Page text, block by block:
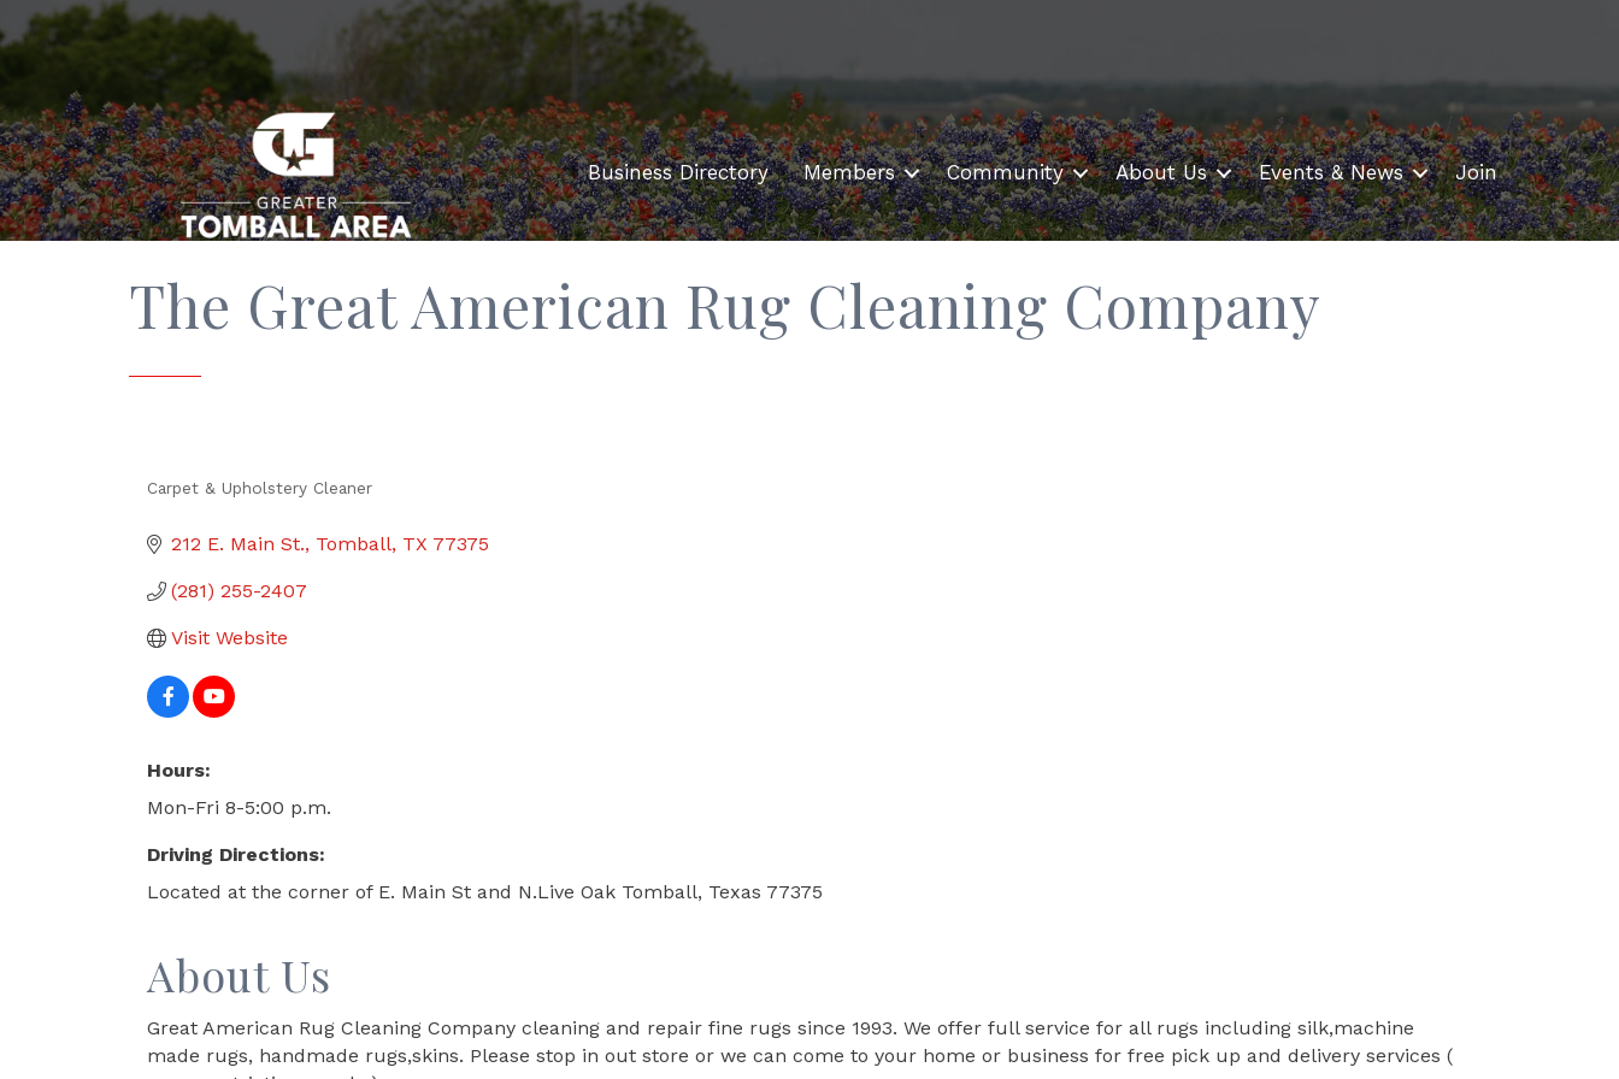
Business Directory Members Community About Us Events & News Join
The Great American Rug Cleaning Company
Carpet & Upholstery Cleaner
212 E. Main St. Tomball TX 77375
(281) 255-2407
Visit Website
Hours:
Mon-Fri 8-5:00 p.m.
Driving Directions:
Located at the corner of E. Main St and N.Live Oak Tomball, Texas 77375
About Us
Great American Rug Cleaning Company cleaning and repair fine rugs since 1993. We offer full service for all rugs including silk,machine
made rugs, handmade rugs,skins. Please stop in out store or we can come to your home or business for free pick up and delivery services (